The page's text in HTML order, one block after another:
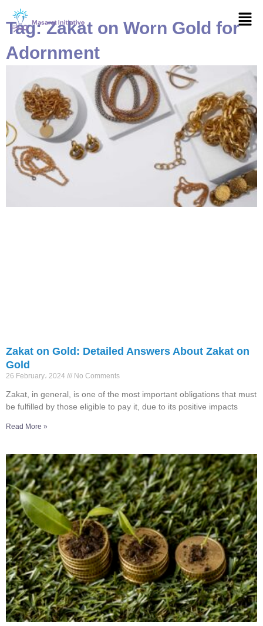
to
content
Tag: Zakat on Worn Gold for
Adornment
Zakat on Gold: Detailed Answers About Zakat on
Gold
26 February، 2024 No Comments
Zakat, in general, is one of the most important obligations that must
be fulfilled by those eligible to pay it, due to its positive impacts
Read More »
PagePage